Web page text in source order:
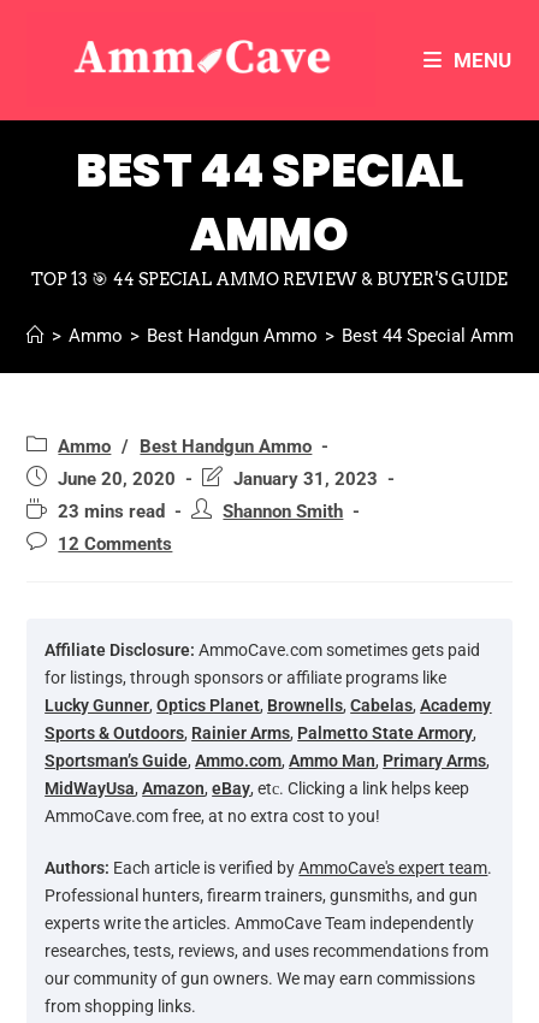
MENU
BEST 44 SPECIAL
AMMO
TOP 13 🎯 44 SPECIAL AMMO REVIEW & BUYER'S GUIDE
> Ammo > Best Handgun Ammo > Best 44 Special Ammo
Ammo /
Best Handgun Ammo
June 20, 2020
January 31, 2023
23 mins read
Shannon Smith
12 Comments
Affiliate Disclosure: AmmoCave.com sometimes gets paid
for listings, through sponsors or affiliate programs like
Lucky Gunner,Optics Planet, Brownells,Cabelas,Academy
Sports & Outdoors, Rainier Arms, Palmetto State Armory,
Sportsman’s Guide,Ammo.com,Ammo Man, Primary Arms,
MidWayUsa,Amazon,eBay, etс. Clicking a link helps keep
AmmoCave.com free, at no extra cost to you!
Authors: Each article is verified byAmmoCave's expert team.
Professional hunters, firearm trainers, gunsmiths, and gun
experts write the articles. AmmoCave Team independently
researches, tests, reviews, and uses recommendations from
our community of gun owners. We may earn commissions
from shopping links.